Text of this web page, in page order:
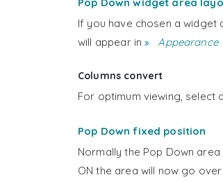
If you have chosen a widget
will appear in
Appearance
Columns convert
For optimum viewing, select
Pop Down fixed position
Normally the Pop Down
ON the area will now go